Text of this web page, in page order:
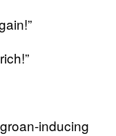
inducing